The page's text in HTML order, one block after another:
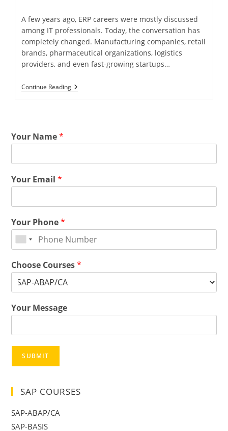
A few years ago, ERP careers were mostly discussed
among IT professionals. Today, the conversation has
completely changed. Manufacturing companies, retail
brands, pharmaceutical organizations, logistics
providers, and even fast-growing startups…
Continue Reading
Your Name*
Your Email*
Your Phone*
Choose Courses*
Your Message
SUBMIT
SAP COURSES
SAP-ABAP/CA
SAP-BASIS